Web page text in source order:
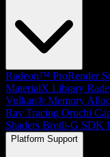
Radeon™ ProRender
MaterialX Library
Vulkan® Memory
Ray Tracing Orochi
Shaders Brotli-G SDK
Platform Support